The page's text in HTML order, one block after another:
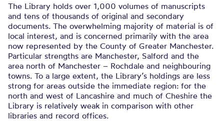
The Library holds over 1,000 volumes of manuscripts
and tens of thousands of original and secondary
documents. The overwhelming majority of material is of
local interest, and is concerned primarily with the area
now represented by the County of Greater Manchester.
Particular strengths are Manchester, Salford and the
area north of Manchester – Rochdale and neighbouring
towns. To a large extent, the Library’s holdings are less
strong for areas outside the immediate region: for the
north and west of Lancashire and much of Cheshire the
Library is relatively weak in comparison with other
libraries and record offices.